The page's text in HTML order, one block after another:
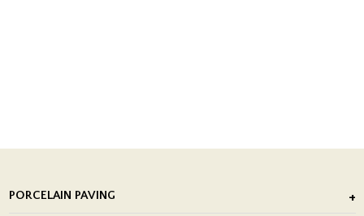
PORCELAIN PAVING